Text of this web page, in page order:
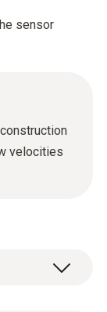
sensor
velocities